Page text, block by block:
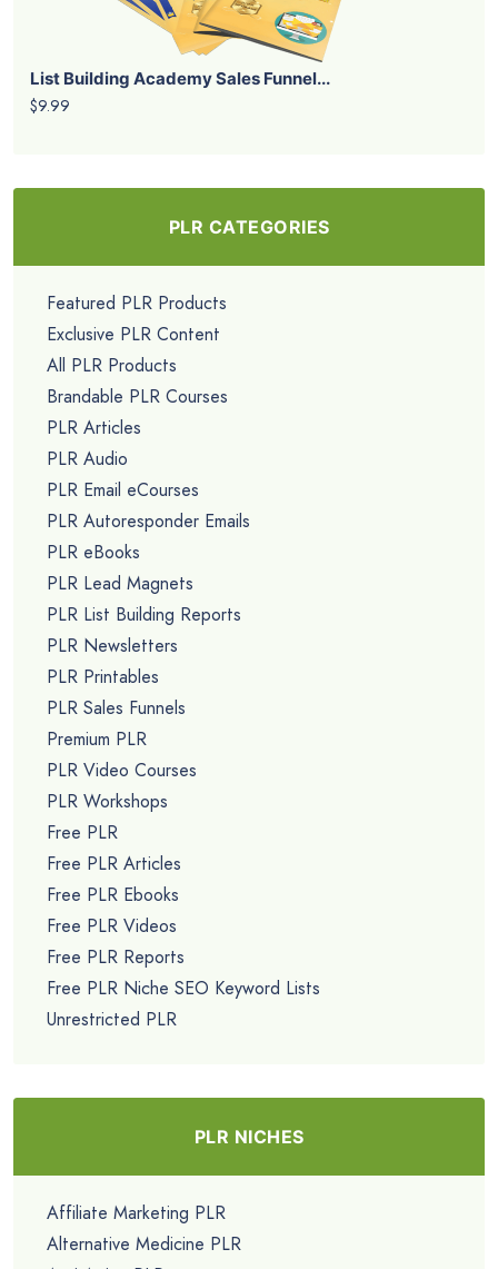
List Building Academy Sales Funnel...
$9.99
PLR CATEGORIES
Featured PLR Products
Exclusive PLR Content
All PLR Products
Brandable PLR Courses
PLR Articles
PLR Audio
PLR Email eCourses
PLR Autoresponder Emails
PLR eBooks
PLR Lead Magnets
PLR List Building Reports
PLR Newsletters
PLR Printables
PLR Sales Funnels
Premium PLR
PLR Video Courses
PLR Workshops
Free PLR
Free PLR Articles
Free PLR Ebooks
Free PLR Videos
Free PLR Reports
Free PLR Niche SEO Keyword Lists
Unrestricted PLR
PLR NICHES
Affiliate Marketing PLR
Alternative Medicine PLR